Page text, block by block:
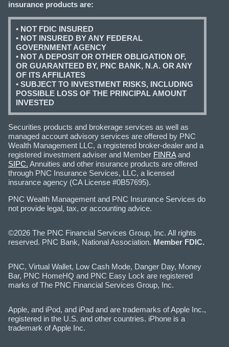
insurance products are:
• NOT FDIC INSURED
• NOT INSURED BY ANY FEDERAL
GOVERNMENT AGENCY
• NOT A DEPOSIT OR OTHER OBLIGATION OF,
OR GUARANTEED BY, PNC BANK, N.A. OR ANY
OF ITS AFFILIATES
• SUBJECT TO INVESTMENT RISKS, INCLUDING
POSSIBLE LOSS OF THE PRINCIPAL AMOUNT
INVESTED
Securities products and brokerage services as well as
managed account advisory services are offered by PNC
Wealth Management LLC, a registered broker-dealer and a
registered investment adviser and Member FINRAand
SIPC. Annuities and other insurance products are offered
through PNC Insurance Services, LLC, a licensed
insurance agency (CA License #0B57695).
PNC Wealth Management and PNC Insurance Services do
not provide legal, tax, or accounting advice.
©2026 The PNC Financial Services Group, Inc. All rights
reserved. PNC Bank, National Association. Member FDIC.
PNC, Virtual Wallet, Low Cash Mode, Danger Day, Money
Bar, PNC HomeHQ and PNC Easy Lock are registered
marks of The PNC Financial Services Group, Inc.
Apple, and iPod, and iPad and are trademarks of Apple Inc.,
registered in the U.S. and other countries. iPhone is a
trademark of Apple Inc.